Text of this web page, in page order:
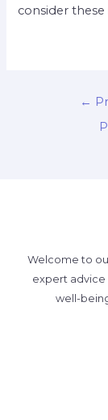
consider
←
Welcome to
expert advice
well-